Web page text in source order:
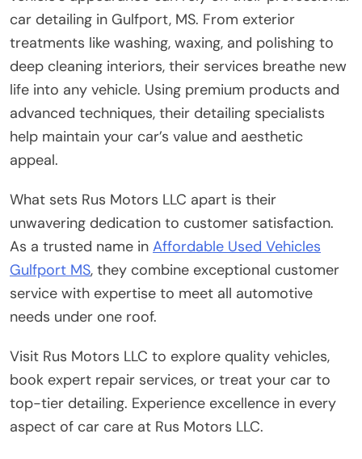
car detailing in Gulfport, MS. From exterior
treatments like washing, waxing, and polishing to
deep cleaning interiors, their services breathe new
life into any vehicle. Using premium products and
advanced techniques, their detailing specialists
help maintain your car’s value and aesthetic
appeal.
What sets Rus Motors LLC apart is their
unwavering dedication to customer satisfaction.
As a trusted name in Affordable Used Vehicles
Gulfport MS, they combine exceptional customer
service with expertise to meet all automotive
needs under one roof.
Visit Rus Motors LLC to explore quality vehicles,
book expert repair services, or treat your car to
top-tier detailing. Experience excellence in every
aspect of car care at Rus Motors LLC.